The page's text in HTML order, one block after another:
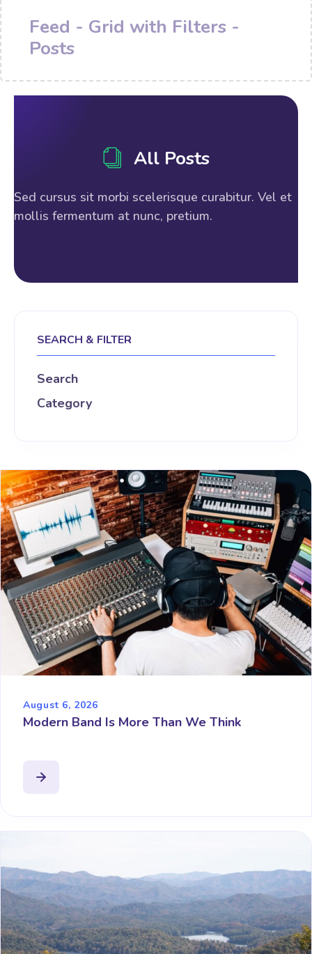
Feed - Grid with Filters -
Posts
All Posts
Sed cursus sit morbi scelerisque curabitur. Vel et
mollis fermentum at nunc, pretium.
SEARCH & FILTER
Search
Category
August 6, 2026
Modern Band Is More Than We Think